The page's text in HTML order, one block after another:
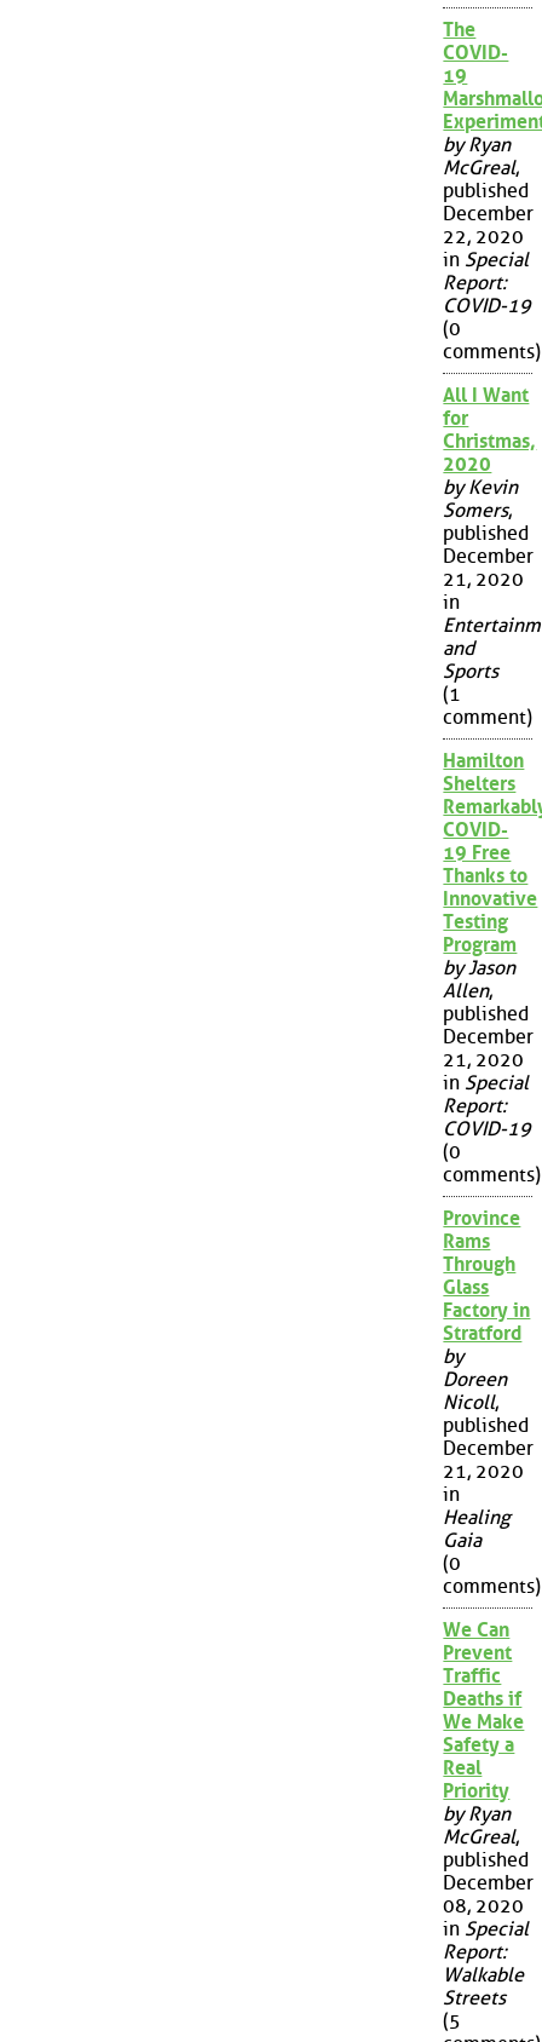
The
COVID-
19
by Ryan
McGreal,
published
December
22, 2020
in Special
Report:
COVID-19
(0
comments)
All I Want
for
Christmas,
2020
by Kevin
Somers,
published
December
21, 2020
in
and
Sports
(1
comment)
Hamilton
Shelters
COVID-
19 Free
Thanks to
Innovative
Testing
Program
by Jason
Allen,
published
December
21, 2020
in Special
Report:
COVID-19
(0
comments)
Province
Rams
Through
Glass
Factory in
Stratford
by
Doreen
Nicoll,
published
December
21, 2020
in
Healing
Gaia
(0
comments)
We Can
Prevent
Traffic
Deaths if
We Make
Safety a
Real
Priority
by Ryan
McGreal,
published
December
08, 2020
in Special
Report:
Walkable
Streets
(5